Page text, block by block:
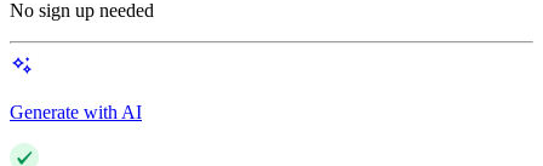
No sign up needed
Generate with AI